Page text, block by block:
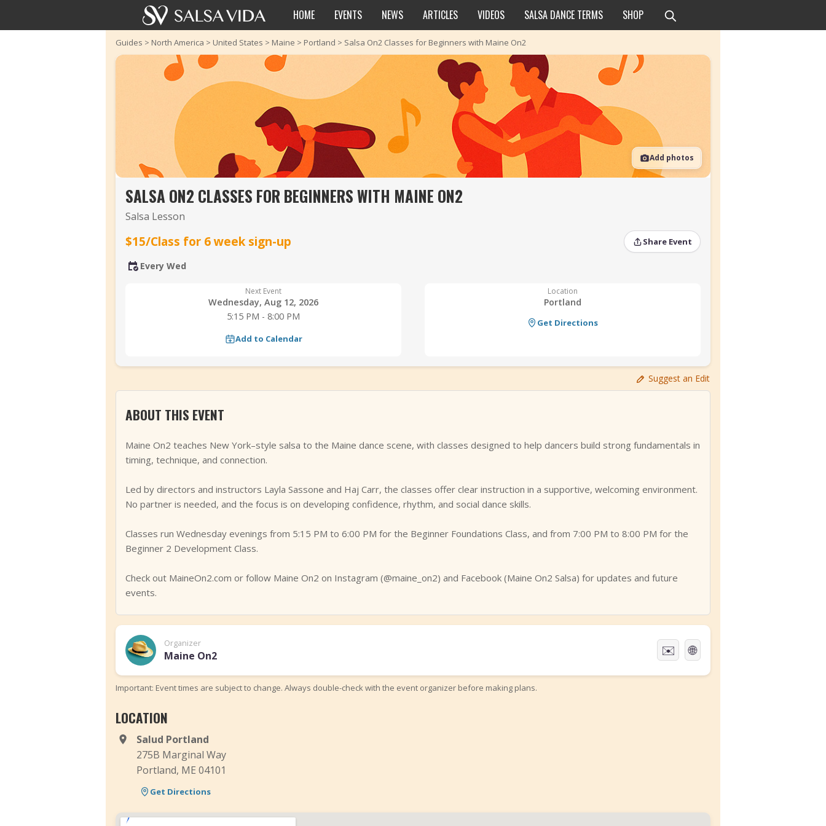
HOME EVENTS NEWS ARTICLES VIDEOS SALSA DANCE TERMS SHOP
Guides > North America > United States > Maine > Portland > Salsa On2 Classes for Beginners with Maine On2
Add photos
SALSA ON2 CLASSES FOR BEGINNERS WITH MAINE ON2
Salsa Lesson
$15/Class for 6 week sign-up Share Event
Every Wed
Next Event
Wednesday, Aug 12, 2026
5:15 PM - 8:00 PM
Add to Calendar
Location
Portland
Get Directions
Suggest an Edit
ABOUT THIS EVENT
Maine On2 teaches New York–style salsa to the Maine dance scene, with classes designed to help dancers build strong fundamentals in
timing, technique, and connection.
Led by directors and instructors Layla Sassone and Haj Carr, the classes offer clear instruction in a supportive, welcoming environment.
No partner is needed, and the focus is on developing confidence, rhythm, and social dance skills.
Classes run Wednesday evenings from 5:15 PM to 6:00 PM for the Beginner Foundations Class, and from 7:00 PM to 8:00 PM for the
Beginner 2 Development Class.
Check out MaineOn2.com or follow Maine On2 on Instagram (@maine_on2) and Facebook (Maine On2 Salsa) for updates and future
events.
Organizer
Maine On2 ✉️ 🌐
Important: Event times are subject to change. Always double-check with the event organizer before making plans.
LOCATION
Salud Portland
275B Marginal Way
Portland, ME 04101
Get Directions